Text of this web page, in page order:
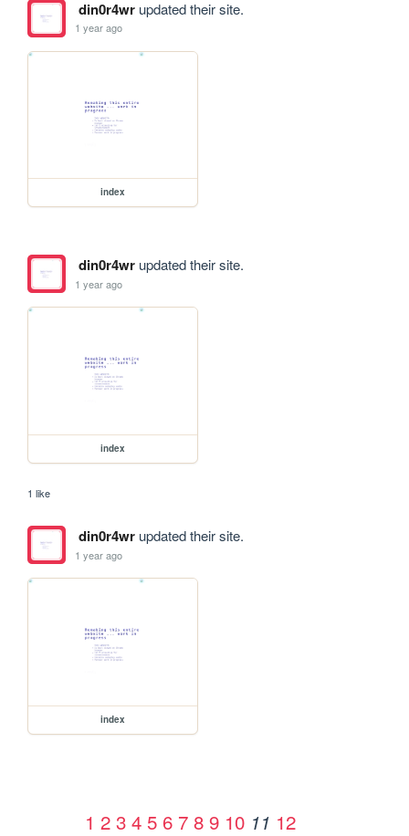
din0r4wrupdated their site.
1 year ago
index
din0r4wrupdated their site.
1 year ago
index
1 like
din0r4wrupdated their site.
1 year ago
index
1 2 3 4 5 6 7 8 9 10 11 12